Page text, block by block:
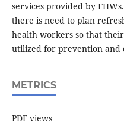
services provided by
there is need to plan
health workers so that
utilized for prevention and
METRICS
PDF views